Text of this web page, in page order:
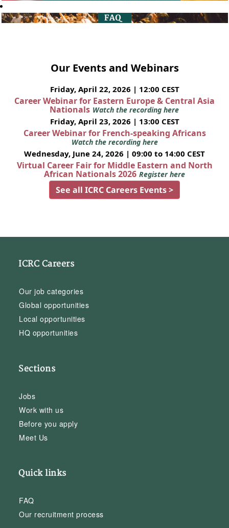
Our Events and Webinars
Friday, April 22, 2026 | 12:00 CEST
Career Webinar for Eastern Europe & Central Asia
Nationals Watch the recording here
Friday, April 23, 2026 | 13:00 CEST
Career Webinar for French-speaking Africans
Watch the recording here
Wednesday, June 24, 2026 | 09:00 to 14:00 CEST
Virtual Career Fair for Middle Eastern and North
African Nationals 2026 Register here
See all ICRC Careers Events >
ICRC Careers
Our job categories
Global opportunities
Local opportunities
HQ opportunities
Sections
Jobs
Work with us
Before you apply
Meet Us
Quick links
FAQ
Our recruitment process